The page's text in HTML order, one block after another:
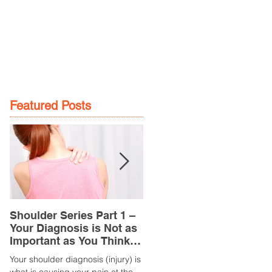
Featured Posts
Shoulder Series Part 1 –
Your Diagnosis is Not as
Important as You Think it
is
Your shoulder diagnosis (injury) is